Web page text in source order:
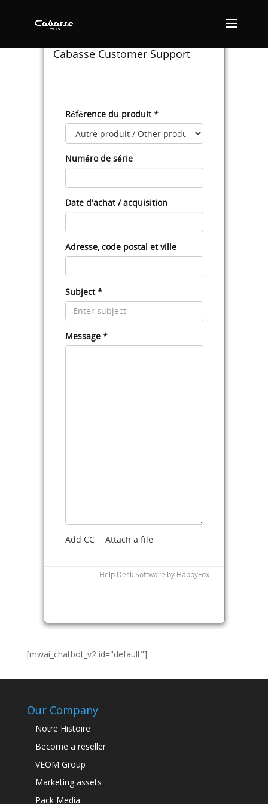
[mwai_chatbot_v2 id="default"]
Our Company
Notre Histoire
Become a reseller
VEOM Group
Marketing assets
Pack Media